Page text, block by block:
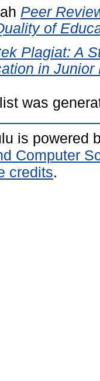
Peer
of
Plagiat: A
in Junior
was
is powered
Computer
credits.